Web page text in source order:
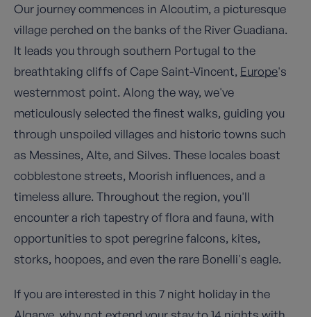
Our journey commences in Alcoutim, a picturesque
village perched on the banks of the River Guadiana.
It leads you through southern Portugal to the
breathtaking cliffs of Cape Saint-Vincent, Europe's
westernmost point. Along the way, we've
meticulously selected the finest walks, guiding you
through unspoiled villages and historic towns such
as Messines, Alte, and Silves. These locales boast
cobblestone streets, Moorish influences, and a
timeless allure. Throughout the region, you'll
encounter a rich tapestry of flora and fauna, with
opportunities to spot peregrine falcons, kites,
storks, hoopoes, and even the rare Bonelli's eagle.
If you are interested in this 7 night holiday in the